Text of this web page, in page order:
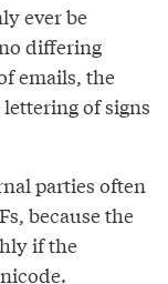
ever be
differing
emails, the
of signs
parties often
because the
if the